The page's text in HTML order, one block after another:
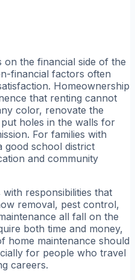
the financial side of the
financial factors often
Homeownership
that renting cannot
color, renovate the
holes in the walls for
For families with
good school district
and community
responsibilities that
removal, pest control,
all fall on the
both time and money,
home maintenance should
for people who travel
careers.